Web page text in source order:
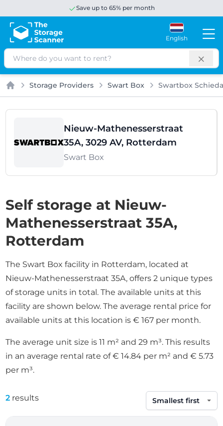
Save up to 65% per month
English
Search
Home
Storage Providers Swart Box Swartbox
Nieuw-Mathenesserstraat
35A, 3029 AV, Rotterdam
Swart Box
Self storage at Nieuw-
Mathenesserstraat 35A,
Rotterdam
The Swart Box facility in Rotterdam, located at
Nieuw-Mathenesserstraat 35A, offers 2 unique types
of storage units in total. The available units at this
facility are shown below. The average rental price for
available units at this location is € 167 per month.
The average unit size is 11 m² and 29 m³. This results
in an average rental rate of € 14.84 per m² and € 5.73
per m³.
2 results
Sort by